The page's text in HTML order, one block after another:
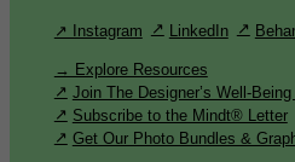
↗ Instagram LinkedIn
→ Explore Resources
Join The Designer’s Well-Being
Subscribe to the Mindt® Letter
Get Our Photo Bundles &